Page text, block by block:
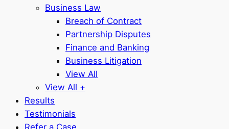
Business Law
Breach of Contract
Partnership Disputes
Finance and Banking
Business Litigation
View All
View All +
Results
Testimonials
Refer a Case